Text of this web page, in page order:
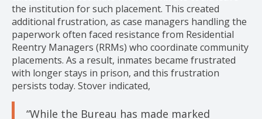
the institution for such placement. This created
additional frustration, as case managers handling the
paperwork often faced resistance from Residential
Reentry Managers (RRMs) who coordinate community
placements. As a result, inmates became frustrated
with longer stays in prison, and this frustration
persists today. Stover indicated,
“While the Bureau has made marked